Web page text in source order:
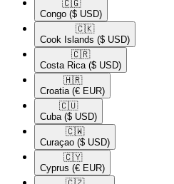
🇨🇬​
Congo ($ USD)
🇨🇰​
Cook Islands ($ USD)
🇨🇷​
Costa Rica ($ USD)
🇭🇷​
Croatia (€ EUR)
🇨🇺​
Cuba ($ USD)
🇨🇼​
Curaçao ($ USD)
🇨🇾​
Cyprus (€ EUR)